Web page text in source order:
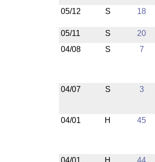
05/12 S 18
05/11 S
20
04/08
S 7
04/07 S 3
04/01 H 45
04/01 H
44